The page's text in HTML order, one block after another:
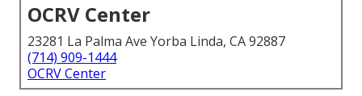
OCRV Center
23281 La Palma Ave Yorba Linda, CA 92887
(714) 909-1444
OCRV Center